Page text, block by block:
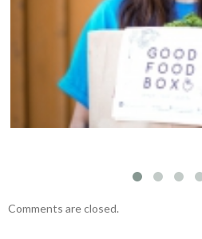
Welcoming Susan Kim
team
Comments are closed.